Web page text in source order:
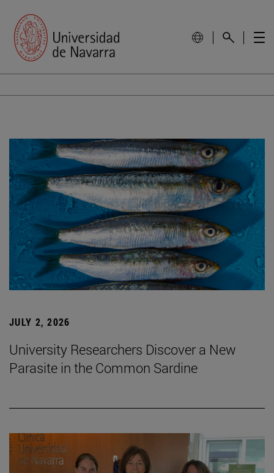
JULY 2, 2026
University Researchers Discover a New
Parasite in the Common Sardine